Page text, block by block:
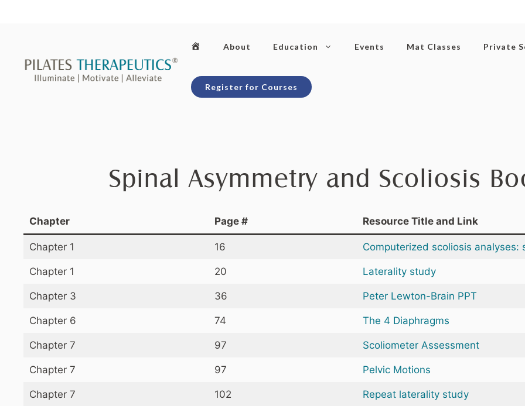
HomeAbout Education Events Mat Classes Private
Register for Courses
Spinal Asymmetry and Scoliosis
Chapter Page # Resource Title and Link
Chapter 1 16 Computerized scoliosis analyses:
Chapter 1 20 Laterality study
Chapter 3 36 Peter Lewton-Brain PPT
Chapter 6 74 The 4 Diaphragms
Chapter 7 97 Scoliometer Assessment
Chapter 7 97 Pelvic Motions
Chapter 7 102 Repeat laterality study